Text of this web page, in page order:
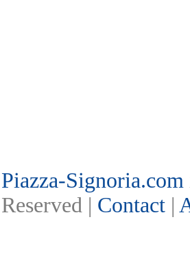
Piazza-Signoria.com
Reserved | Contact |